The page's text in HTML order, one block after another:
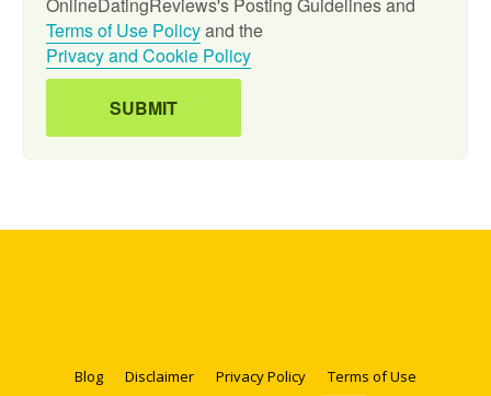
Terms of Use Policyand the
Privacy and Cookie Policy
Blog Disclaimer Privacy Policy Terms of Use